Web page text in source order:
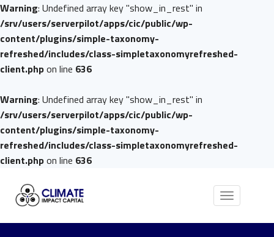
Warning: Undefined array key "show_in_rest" in
/srv/users/serverpilot/apps/cic/public/wp-
content/plugins/simple-taxonomy-
refreshed/includes/class-simpletaxonomyrefreshed-
client.phpon line 636
Warning: Undefined array key "show_in_rest" in
/srv/users/serverpilot/apps/cic/public/wp-
content/plugins/simple-taxonomy-
refreshed/includes/class-simpletaxonomyrefreshed-
client.phpon line 636
Toggle